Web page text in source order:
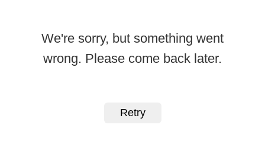
We're sorry, but something went
wrong. Please come back later.
Retry